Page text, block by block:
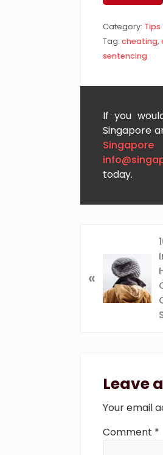
Category: Tips
Tag: cheating,
sentencing
If you
Singapore
today.
v
«
Leave
Your email
Comment *